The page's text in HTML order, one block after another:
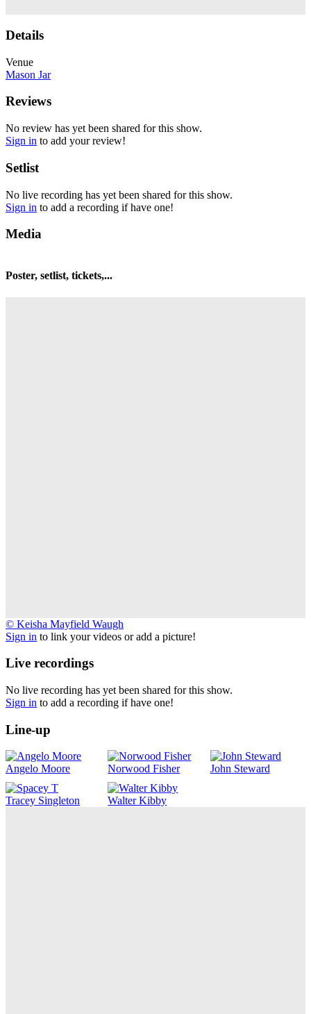
Details
Venue
Mason Jar
Reviews
No review has yet been shared for this show.
Sign in to add your review!
Setlist
No live recording has yet been shared for this show.
Sign in to add a recording if have one!
Media
Poster, setlist, tickets,...
©
Keisha
Waugh
© Keisha Mayfield Waugh
Sign in to link your videos or add a picture!
Live recordings
No live recording has yet been shared for this show.
Sign in to add a recording if have one!
Line-up
Angelo Moore Norwood Fisher John Steward
Tracey Singleton Walter Kibby